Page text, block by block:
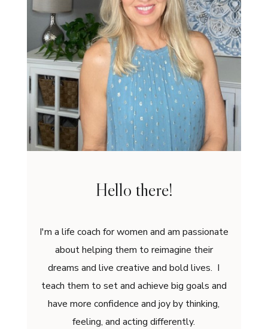
Hello there!
I'm a life coach for women and am passionate
about helping them to reimagine their
dreams and live creative and bold lives. I
teach them to set and achieve big goals and
have more confidence and joy by thinking,
feeling, and acting differently.